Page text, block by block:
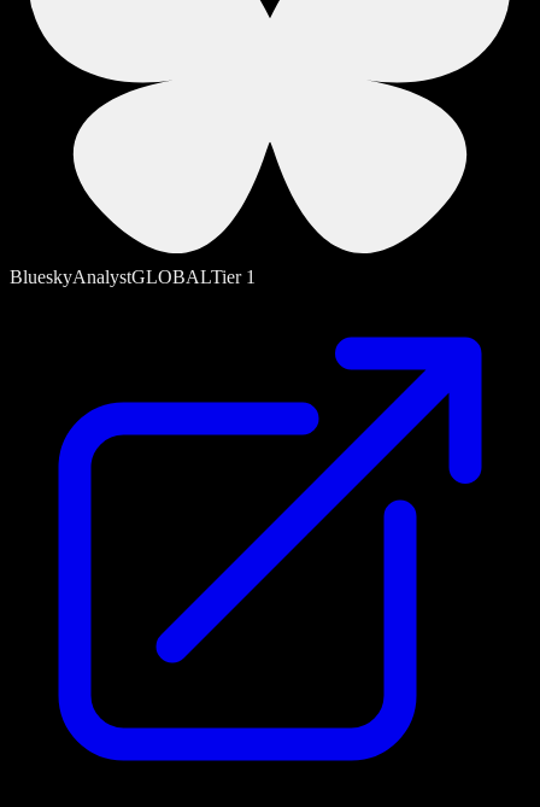
BlueskyAnalystGLOBALTier 1